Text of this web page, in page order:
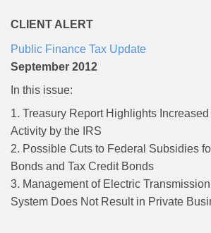
CLIENT ALERT
Public Finance Tax Update
September 2012
In this issue:
1. Treasury Report Highlights
Activity by the IRS
2. Possible Cuts to Federal Subsidies
Bonds and Tax Credit Bonds
3. Management of Electric
System Does Not Result in Private